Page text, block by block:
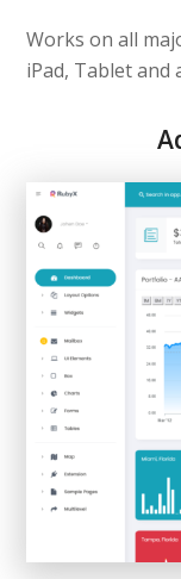
Works on all
iPad, Tablet and